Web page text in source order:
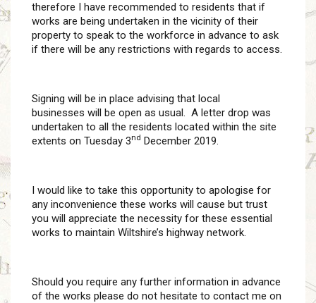
therefore I have recommended to residents that if
works are being undertaken in the vicinity of their
property to speak to the workforce in advance to ask
if there will be any restrictions with regards to access.
Signing will be in place advising that local
businesses will be open as usual. A letter drop was
undertaken to all the residents located within the site
extents on Tuesday 3nd December 2019.
I would like to take this opportunity to apologise for
any inconvenience these works will cause but trust
you will appreciate the necessity for these essential
works to maintain Wiltshire’s highway network.
Should you require any further information in advance
of the works please do not hesitate to contact me on